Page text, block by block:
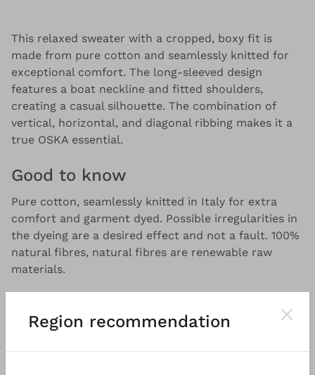
This relaxed sweater with a cropped, boxy fit is
made from pure cotton and seamlessly knitted for
exceptional comfort. The long-sleeved design
features a boat neckline and fitted shoulders,
creating a casual silhouette. The combination of
vertical, horizontal, and diagonal ribbing makes it a
true OSKA essential.
Good to know
Pure cotton, seamlessly knitted in Italy for extra
comfort and garment dyed. Possible irregularities in
the dyeing are a desired effect and not a fault. 100%
natural fibres, natural fibres are renewable raw
materials.
Region recommendation